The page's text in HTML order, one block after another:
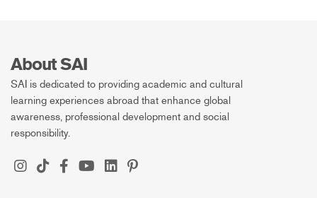
About SAI
SAI is dedicated to providing academic and cultural
learning experiences abroad that enhance global
awareness, professional development and social
responsibility.